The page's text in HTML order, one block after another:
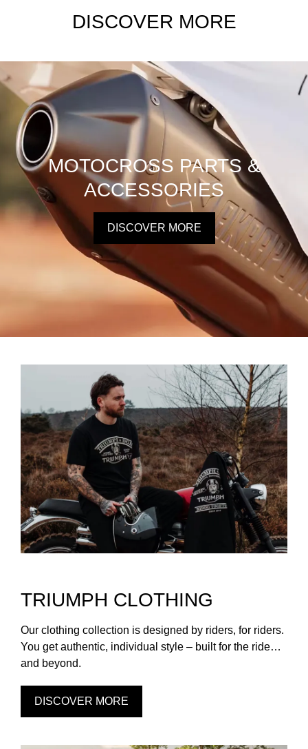
DISCOVER MORE
MOTOCROSS PARTS &
ACCESSORIES
DISCOVER MORE
TRIUMPH CLOTHING
Our clothing collection is designed by riders, for riders.
You get authentic, individual style – built for the ride…
and beyond.
DISCOVER MORE